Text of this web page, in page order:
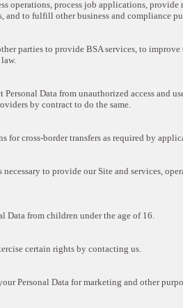
operations, process job applications, provide
to fulfill other business and compliance
parties to provide BSA services, to improve
Data from unauthorized access and
by contract to do the same.
for cross-border transfers as required by
necessary to provide our Site and services,
from children under the age of 16.
certain rights by contacting us.
Personal Data for marketing and other